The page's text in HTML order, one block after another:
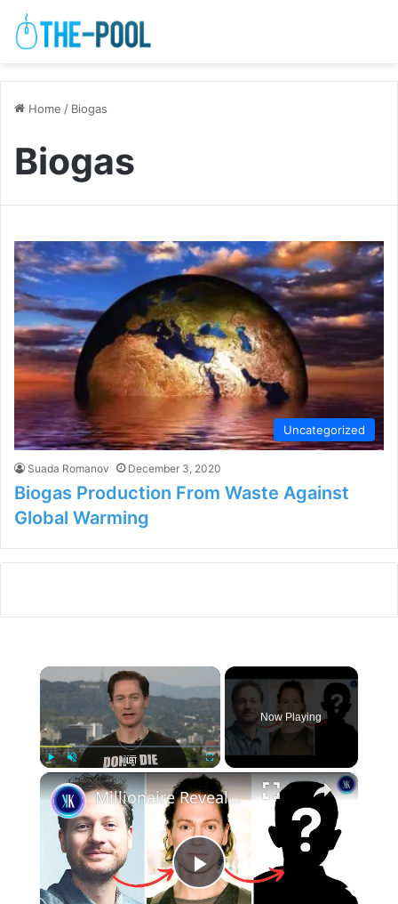
Home / Biogas
Biogas
Uncategorized
Suada Romanov December 3, 2020
Biogas Production From Waste Against
Global Warming
×
Play Unmute Fullscreen
Now Playing
×
P
Millionaire Reveals Results Of Extreme Anti-Aging Experiment